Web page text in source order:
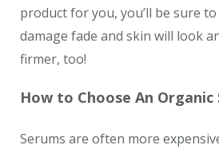
product for you, you’ll be sure
damage fade and skin will look
firmer, too!
How to Choose An Organic
Serums are often more